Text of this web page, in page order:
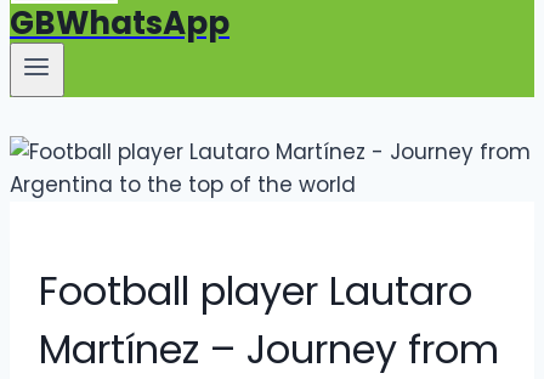
GBWhatsApp
Football player Lautaro
Martínez – Journey from